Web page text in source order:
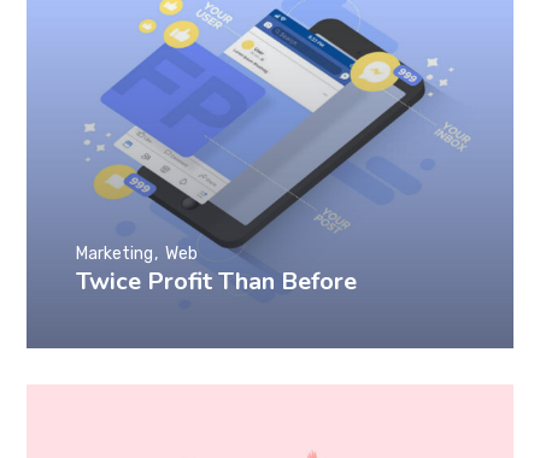
Twice Profit Than Before
Marketing Web